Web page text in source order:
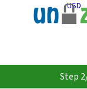
USD
Step